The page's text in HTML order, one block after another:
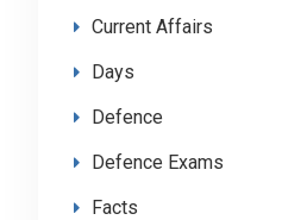
Current Affairs
Days
Defence
Defence Exams
Facts